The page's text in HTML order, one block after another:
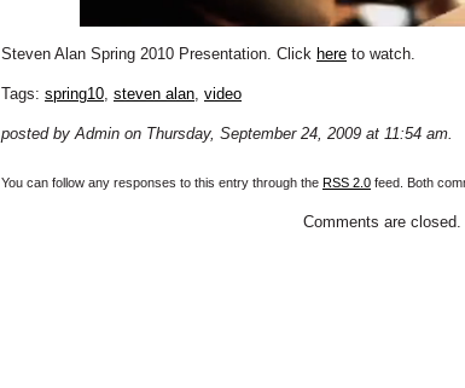
Steven Alan Spring 2010 Presentation. Click here to watch.
Tags: spring10 steven alan video
posted by Admin on Thursday, September 24, 2009 at 11:54 am.
You can follow any responses to this entry through the RSS 2.0 feed. Both
Comments are closed.